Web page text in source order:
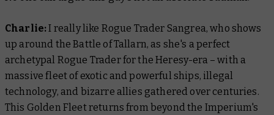
Charlie:​​I really like Rogue Trader Sangrea, who shows
up around the Battle of Tallarn, as she's a perfect
archetypal Rogue Trader for the Heresy-era – with a
massive fleet of exotic and powerful ships, illegal
technology, and bizarre allies gathered over centuries.
This Golden Fleet returns from beyond the Imperium's